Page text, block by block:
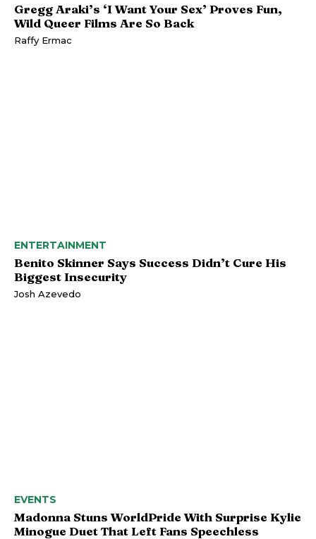
Gregg Araki’s ‘I Want Your Sex’ Proves Fun,
Wild Queer Films Are So Back
Raffy Ermac
ENTERTAINMENT
Benito Skinner Says Success Didn’t Cure His
Biggest Insecurity
Josh Azevedo
EVENTS
Madonna Stuns WorldPride With Surprise Kylie
Minogue Duet That Left Fans Speechless